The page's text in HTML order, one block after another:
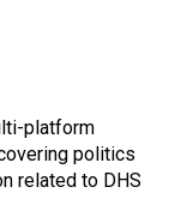
platform
politics
related to DHS